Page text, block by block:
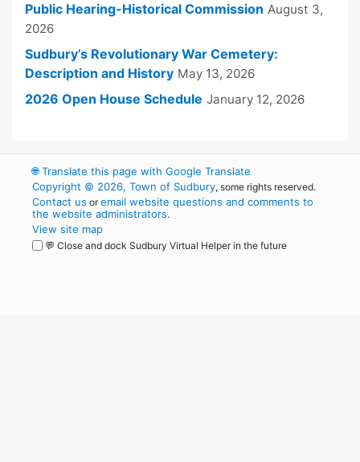
Public Hearing-Historical Commission August 3,
2026
Sudbury’s Revolutionary War Cemetery:
Description and History May 13, 2026
2026 Open House Schedule January 12, 2026
🌐Translate this page with Google Translate
Copyright © 2026, Town of Sudbury, some rights reserved.
Contact us oremail website questions and comments to
the website administrators.
View site map
💬 Close and dock Sudbury Virtual Helper in the future